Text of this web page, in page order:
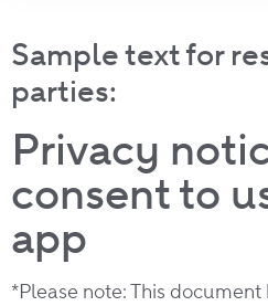
Sample text for
parties:
Privacy
consent to
app
*Please note: This